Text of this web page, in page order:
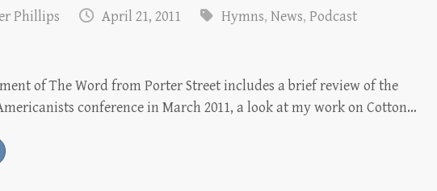
Phillips April 21, 2011 Hymns, News, Podcast
of The Word from Porter Street includes a brief review of the
conference in March 2011, a look at my work on Cotton…